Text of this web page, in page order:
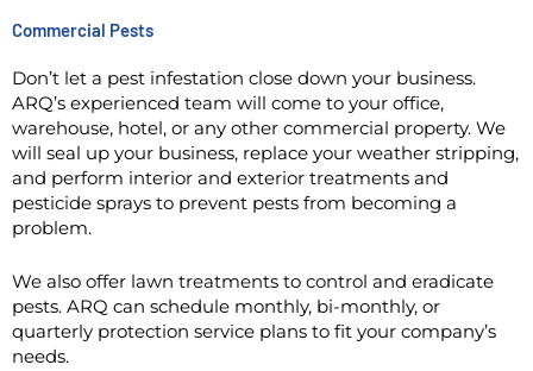
Commercial Pests
Don’t let a pest infestation close down your business.
ARQ’s experienced team will come to your office,
warehouse, hotel, or any other commercial property. We
will seal up your business, replace your weather stripping,
and perform interior and exterior treatments and
pesticide sprays to prevent pests from becoming a
problem.
We also offer lawn treatments to control and eradicate
pests. ARQ can schedule monthly, bi-monthly, or
quarterly protection service plans to fit your company’s
needs.